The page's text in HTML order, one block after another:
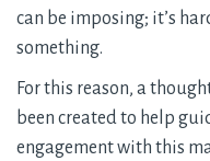
can be imposing; it’s
something.
For this reason, a
been created to help
engagement with this